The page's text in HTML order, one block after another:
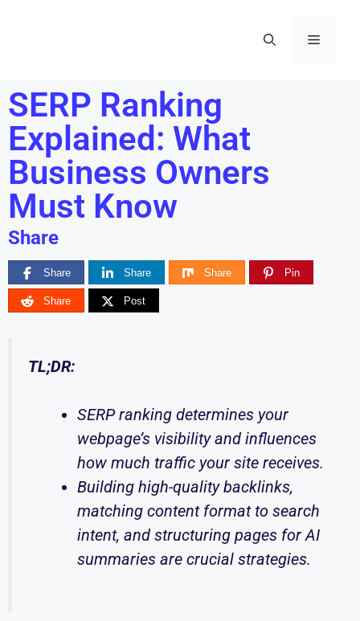
SERP Ranking
Explained: What
Business Owners
Must Know
Share
Share Share Share Pin
Share Post
TL;DR:
SERP ranking determines your
webpage’s visibility and influences
how much traffic your site receives.
Building high-quality backlinks,
matching content format to search
intent, and structuring pages for AI
summaries are crucial strategies.